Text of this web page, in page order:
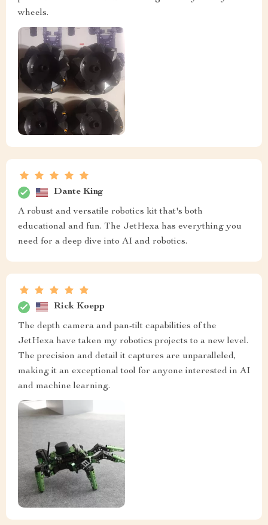
wheels.
Dante King
A robust and versatile robotics kit that's both
educational and fun. The JetHexa has everything you
need for a deep dive into AI and robotics.
Rick Koepp
The depth camera and pan-tilt capabilities of the
JetHexa have taken my robotics projects to a new level.
The precision and detail it captures are unparalleled,
making it an exceptional tool for anyone interested in AI
and machine learning.